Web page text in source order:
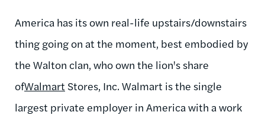
America has its own real-life upstairs/downstairs
thing going on at the moment, best embodied by
the Walton clan, who own the lion's share
ofWalmart Stores, Inc. Walmart is the single
largest private employer in America with a work